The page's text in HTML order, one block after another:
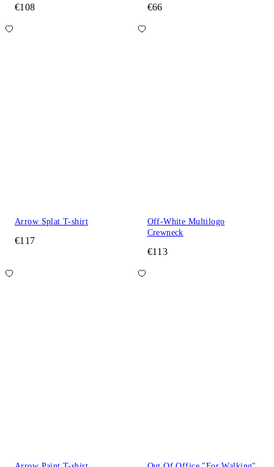
€108 €66
Arrow Splat T-shirt
€117
Off-White Multilogo
Crewneck
€113